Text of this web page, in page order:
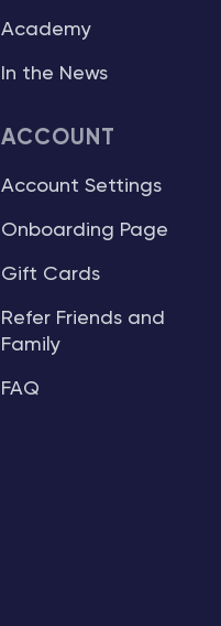
Academy
In the News
ACCOUNT
Account Settings
Onboarding Page
Gift Cards
Refer Friends and
Family
FAQ